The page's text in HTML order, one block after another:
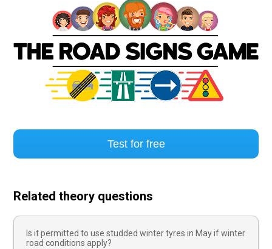
Test for free
Related theory questions
Is it permitted to use studded winter tyres in May if winter
road conditions apply?